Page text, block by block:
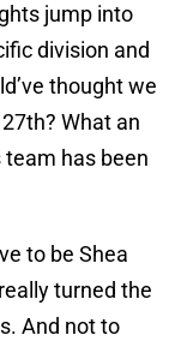
jump into
division and
thought we
What an
has been
to be Shea
turned the
And not to